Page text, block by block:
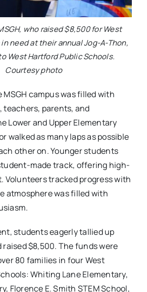
who raised $8,500 for West
need at their annual Jog-A-Thon,
West Hartford Public Schools.
Courtesy photo
MSGH campus was filled with
parents, and
Lower and Upper Elementary
walked as many laps as possible
other on. Younger students
made track, offering high-
Volunteers tracked progress with
atmosphere was filled with
students eagerly tallied up
$8,500. The funds were
80 families in four West
Whiting Lane Elementary,
Florence E. Smith STEM School,